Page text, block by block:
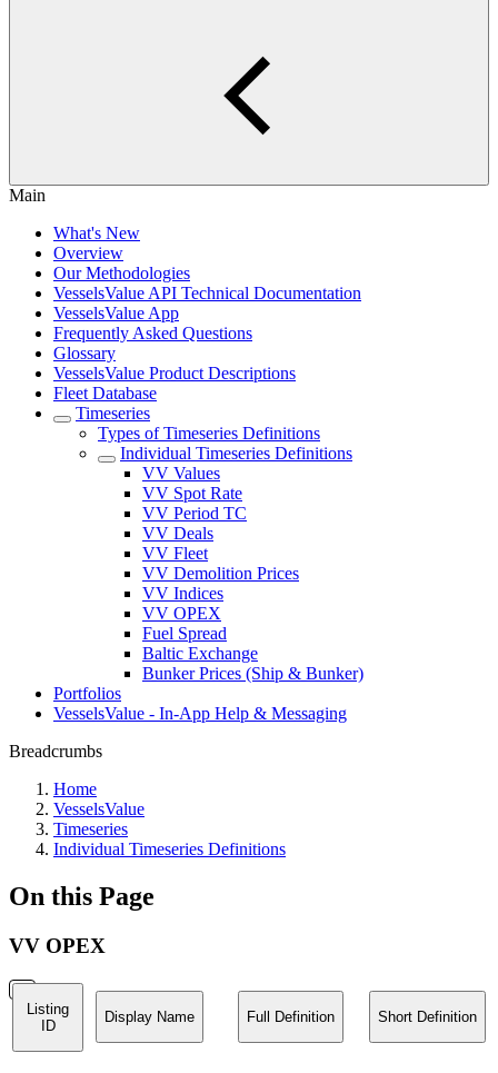
Main
What's New
Overview
Our Methodologies
VesselsValue API Technical Documentation
VesselsValue App
Frequently Asked Questions
Glossary
VesselsValue Product Descriptions
Fleet Database
Timeseries
Types of Timeseries Definitions
Individual Timeseries Definitions
VV Values
VV Spot Rate
VV Period TC
VV Deals
VV Fleet
VV Demolition Prices
VV Indices
VV OPEX
Fuel Spread
Baltic Exchange
Bunker Prices (Ship & Bunker)
Portfolios
VesselsValue - In-App Help & Messaging
Breadcrumbs
Home
VesselsValue
Timeseries
Individual Timeseries Definitions
On this Page
VV OPEX
Listing
ID
Display Name Full Definition Short Definition